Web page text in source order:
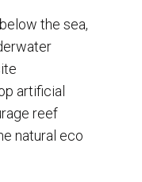
the sea,
artificial
reef
natural eco